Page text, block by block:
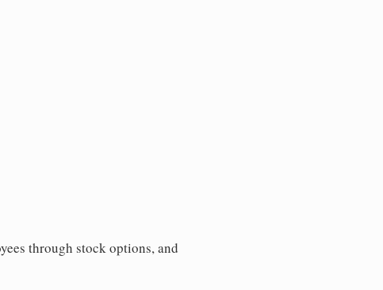
through stock options, and